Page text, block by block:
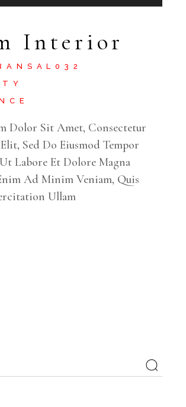
Interior
Dolor Sit Amet, Consectetur
Sed Do Eiusmod Tempor
Labore Et Dolore Magna
Ad Minim Veniam, Quis
Ullam